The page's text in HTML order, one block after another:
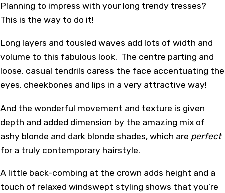
Planning to impress with your long trendy tresses?
This is the way to do it!
Long layers and tousled waves add lots of width and
volume to this fabulous look. The centre parting and
loose, casual tendrils caress the face accentuating the
eyes, cheekbones and lips in a very attractive way!
And the wonderful movement and texture is given
depth and added dimension by the amazing mix of
ashy blonde and dark blonde shades, which are perfect
for a truly contemporary hairstyle.
A little back-combing at the crown adds height and a
touch of relaxed windswept styling shows that you’re